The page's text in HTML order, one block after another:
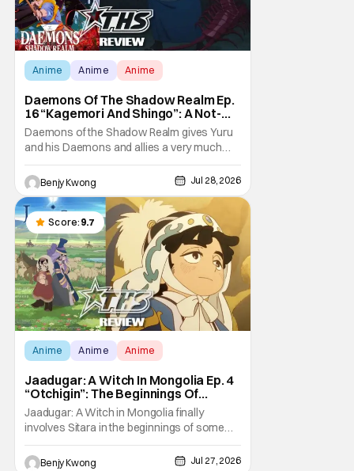
Anime Anime Anime
Daemons Of The Shadow Realm Ep.
16 “Kagemori And Shingo”: A Not-
So-Peaceful Night [Review]
Daemons of the Shadow Realm gives Yuru
and his Daemons and allies a very much
not-so-peaceful night in Ep. 16 "Kagemori
and Shingo". Indeed, it's a rather bloody and
violent night, full of twists and turns that will
leave viewers gaping in shock. All in all, it's a
very entertaining episode for us.
Benjy Kwong Jul 28, 2026
Score: 9.7
Anime Anime Anime
Jaadugar: A Witch In Mongolia Ep. 4
“Otchigin”: The Beginnings Of
Intrigue [Review]
Jaadugar: A Witch in Mongolia finally
involves Sitara in the beginnings of some
courtly intrigue in Ep. 4 "Otchigin". It's quite
reminiscent of The Apothecary Diaries,
Benjy Kwong Jul 27, 2026